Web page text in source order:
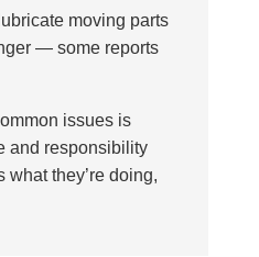
moving parts
— some reports
issues is
and responsibility
they’re doing,